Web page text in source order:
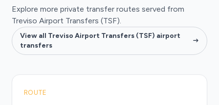
Explore more private transfer routes served from
Treviso Airport Transfers (TSF).
View all Treviso Airport Transfers (TSF) airport
transfers
ROUTE